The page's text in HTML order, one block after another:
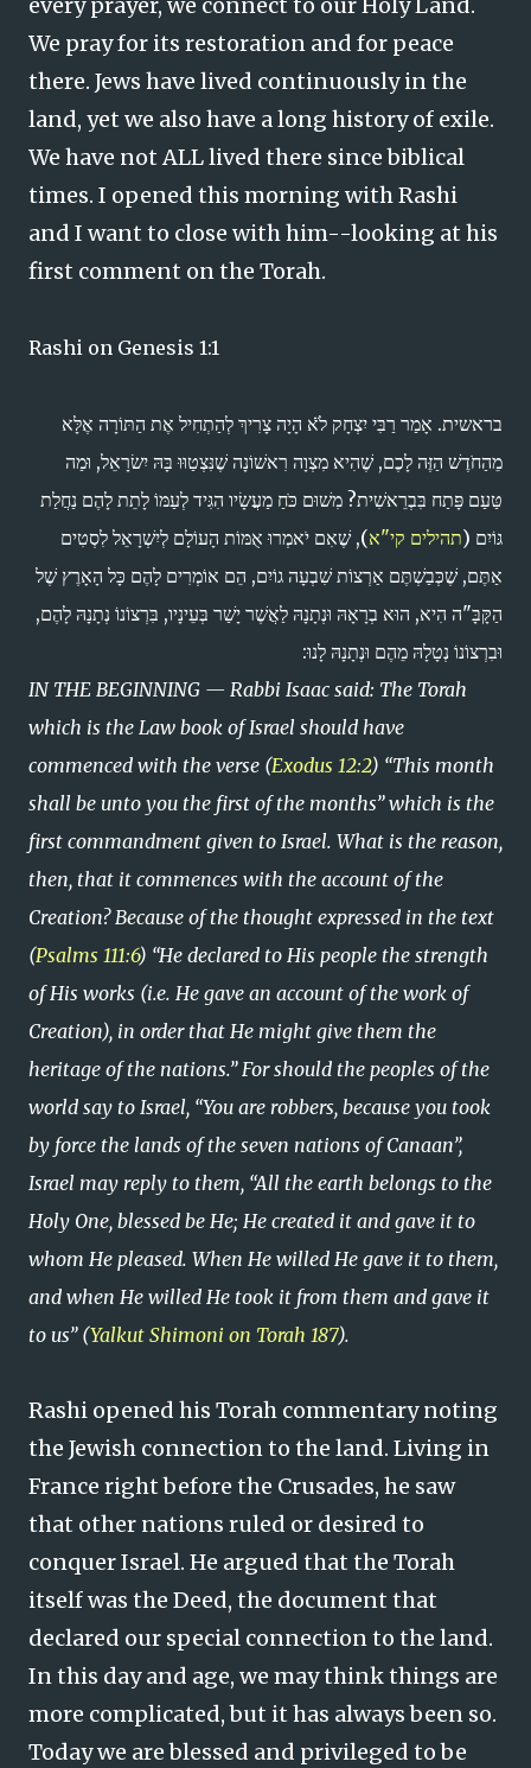
We pray for its restoration and for peace
there. Jews have lived continuously in the
land, yet we also have a long history of exile.
We have not ALL lived there since biblical
times. I opened this morning with Rashi
and I want to close with him--looking at his
first comment on the Torah.
Rashi on Genesis 1:1
בראשית. אָמַר רַבִּי יִצְחָק לֹֹֹֹֹא הָיָה צָרִיךְ לְהַתְחִיל אֶת הַתּוֹרָה אֶלָּא
מֵהַחֹדֶשׁ הַזֶּה לָכֶם, שֶׁהִיא מִצְוָה רִאשׁוֹנָה שֶׁנִּצְטַוּוּ בָּהּ יִשׂרָאֵל, וּמַה
טַּעַם פָּתַח בִּבְרֵאשִׁית? מִשׁוּם כֹּחַ מַעֲשָׂיו הִגִּיד לְעַמּוֹ לָתֵת לָהֶם נַחֲלַת
גּוֹיִם (תהילים קי"א), שֶׁאִם יֹאמְרוּ אֻמּוֹת הָעוֹלָם לְיִשְׁרָאֵל לִסְטִים
אַתֶּם, שֶׁכְּבַשְׁתֶּם אַרְצוֹת שִׁבְעָה גוֹיִם, הֵם אוֹמְרִים לָהֶם כָּל הָאָרֶץ שֶׁל
הַקָּבָּ"ה הִיא, הוּא בְרָאָהּ וּנְתָנָהּ לַאֲשֶׁר יָשַׁר בְּעֵינָיו, בִּרְצוֹנוֹ נְתָנָהּ לָהֶם,
וּבִרְצוֹנוֹ נְטָלָהּ מֵהֶם וּנְתָנָהּ לָנוּ:
IN THE BEGINNING — Rabbi Isaac said: The Torah
which is the Law book of Israel should have
commenced with the verse (Exodus 12:2) “This month
shall be unto you the first of the months” which is the
first commandment given to Israel. What is the reason,
then, that it commences with the account of the
Creation? Because of the thought expressed in the text
(Psalms 111:6) “He declared to His people the strength
of His works (i.e. He gave an account of the work of
Creation), in order that He might give them the
heritage of the nations.” For should the peoples of the
world say to Israel, “You are robbers, because you took
by force the lands of the seven nations of Canaan”,
Israel may reply to them, “All the earth belongs to the
Holy One, blessed be He; He created it and gave it to
whom He pleased. When He willed He gave it to them,
and when He willed He took it from them and gave it
to us” (Yalkut Shimoni on Torah 187).
Rashi opened his Torah commentary noting
the Jewish connection to the land. Living in
France right before the Crusades, he saw
that other nations ruled or desired to
conquer Israel. He argued that the Torah
itself was the Deed, the document that
declared our special connection to the land.
In this day and age, we may think things are
more complicated, but it has always been so.
Today we are blessed and privileged to be